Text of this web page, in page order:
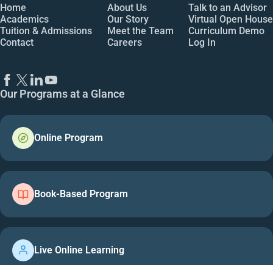
Home
Academics
Tuition & Admissions
Contact
About Us
Our Story
Meet the Team
Careers
Talk to an Advisor
Virtual Open House
Curriculum Demo
Log In
Our Programs at a Glance
Online Program
Book-Based Program
Live Online Learning